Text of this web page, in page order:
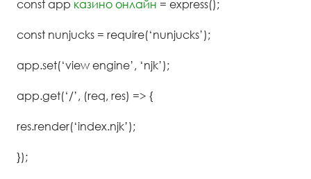
const app казино онлайн = express();
const nunjucks = require(‘nunjucks’);
app.set(‘view engine’, ‘njk’);
app.get(‘/’, (req, res) => {
res.render(‘index.njk’);
});